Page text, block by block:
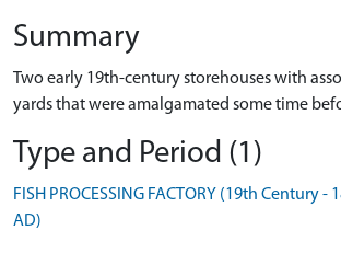
Summary
Two early 19th-century storehouses with
yards that were amalgamated some time
Type and Period (1)
FISH PROCESSING FACTORY (19th Century -
AD)